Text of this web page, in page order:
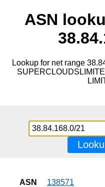
ASN
Lookup for net range
ASN 138571